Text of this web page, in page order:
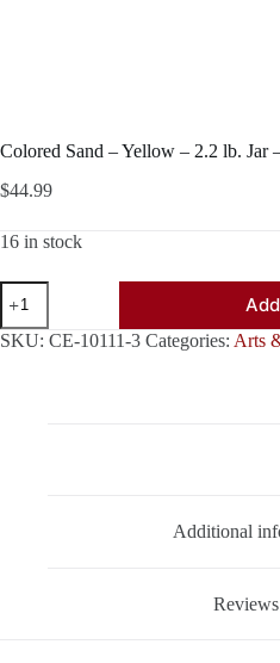
Colored Sand – Yellow – 2.2 lb. Jar
$44.99
16 in stock
Colored
Sand
-
Yellow
SKU: CE-10111-3 Categories: Arts
Additional